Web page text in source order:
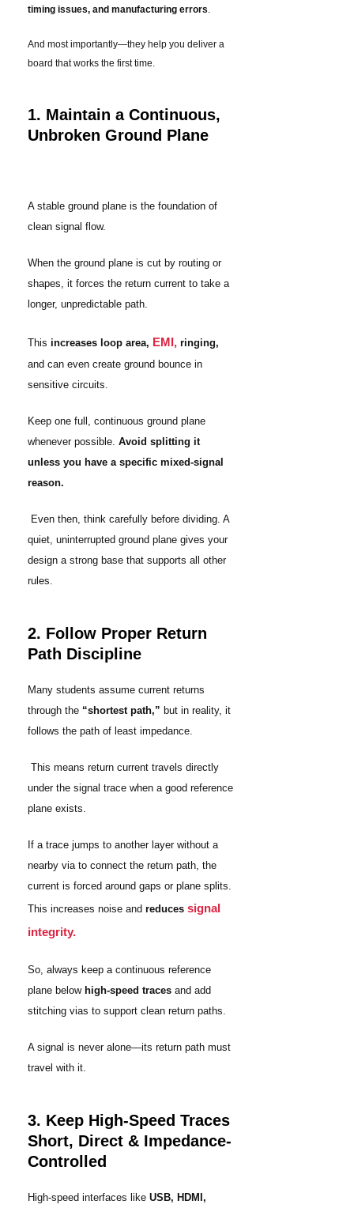
timing issues, and manufacturing errors
And most importantly—they help you deliver a
board that works the first time.
1. Maintain a Continuous,
Unbroken Ground Plane
A stable ground plane is the foundation of
clean signal flow.
When the ground plane is cut by routing or
shapes, it forces the return current to take a
longer, unpredictable path.
This increases loop area, EMI,ringing,
and can even create ground bounce in
sensitive circuits.
Keep one full, continuous ground plane
whenever possible. Avoid splitting it
unless you have a specific mixed-signal
reason.
Even then, think carefully before dividing. A
quiet, uninterrupted ground plane gives your
design a strong base that supports all other
rules.
2. Follow Proper Return
Path Discipline
Many students assume current returns
through the “shortest path,” but in reality, it
follows the path of least impedance.
This means return current travels directly
under the signal trace when a good reference
plane exists.
If a trace jumps to another layer without a
nearby via to connect the return path, the
current is forced around gaps or plane splits.
This increases noise and reduces signal
integrity.
So, always keep a continuous reference
plane below high-speed tracesand add
stitching vias to support clean return paths.
A signal is never alone—its return path must
travel with it.
3. Keep High-Speed Traces
Short, Direct & Impedance-
Controlled
High-speed interfaces like USB, HDMI,